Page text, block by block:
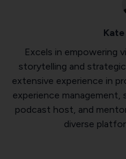
Excels in empowering
storytelling and
extensive experience in
experience management,
podcast host, and
diverse